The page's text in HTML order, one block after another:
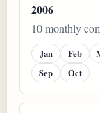
2006
10 monthly
Jan Feb
Sep
Oct